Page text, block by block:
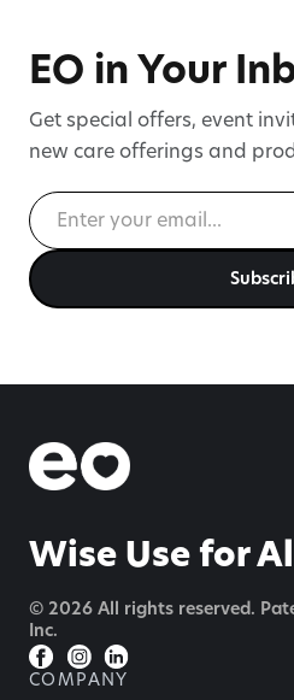
management enters
healthcare.
EO in Your
Get special offers, event
new care offerings and
Wise Use for All
© 2026 All rights reserved.
Inc.
COMPANY